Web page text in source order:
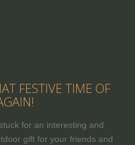
FESTIVE TIME OF
for an interesting and
gift for your friends and